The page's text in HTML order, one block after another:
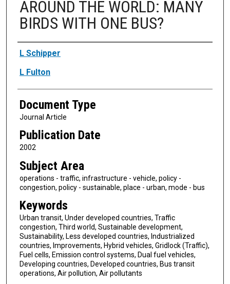
AROUND THE WORLD: MANY
BIRDS WITH ONE BUS?
Authors
L Schipper
L Fulton
Document Type
Journal Article
Publication Date
2002
Subject Area
operations - traffic, infrastructure - vehicle, policy -
congestion, policy - sustainable, place - urban, mode - bus
Keywords
Urban transit, Under developed countries, Traffic
congestion, Third world, Sustainable development,
Sustainability, Less developed countries, Industrialized
countries, Improvements, Hybrid vehicles, Gridlock (Traffic),
Fuel cells, Emission control systems, Dual fuel vehicles,
Developing countries, Developed countries, Bus transit
operations, Air pollution, Air pollutants